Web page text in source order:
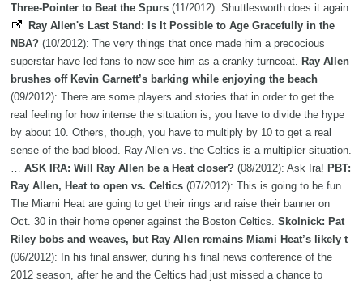
Three-Pointer to Beat the Spurs (11/2012): Shuttlesworth does it again.
Ray Allen's Last Stand: Is It Possible to Age Gracefully in the
NBA? (10/2012): The very things that once made him a precocious
superstar have led fans to now see him as a cranky turncoat. Ray Allen
brushes off Kevin Garnett’s barking while enjoying the beach
(09/2012): There are some players and stories that in order to get the
real feeling for how intense the situation is, you have to divide the hype
by about 10. Others, though, you have to multiply by 10 to get a real
sense of the bad blood. Ray Allen vs. the Celtics is a multiplier situation.
ASK IRA: Will Ray Allen be a Heat closer? (08/2012): Ask Ira! PBT:
Ray Allen, Heat to open vs. Celtics (07/2012): This is going to be fun.
The Miami Heat are going to get their rings and raise their banner on
Oct. 30 in their home opener against the Boston Celtics. Skolnick: Pat
Riley bobs and weaves, but Ray Allen remains Miami Heat’s likely t
(06/2012): In his final answer, during his final news conference of the
2012 season, after he and the Celtics had just missed a chance to